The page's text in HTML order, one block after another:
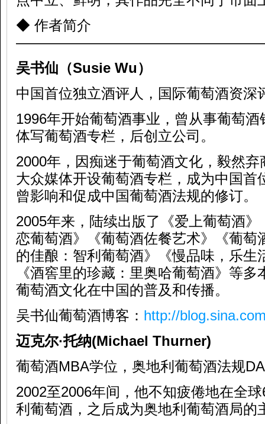
◆ 作者简介
吴书仙（Susie Wu）
中国首位独立酒评人，国际葡萄酒资深
1996年开始葡萄酒事业，曾从事葡萄
体写葡萄酒专栏，后创立公司。
2000年，因痴迷于葡萄酒文化，毅然
大众媒体开设葡萄酒专栏，成为中国首
曾影响和促成中国葡萄酒法规的修订。
2005年来，陆续出版了《爱上葡萄酒
恋葡萄酒》《葡萄酒佐餐艺术》《葡萄
的佳酿：智利葡萄酒》《慢品味，乐生
《酒窖里的珍藏：里奥哈葡萄酒》等
葡萄酒文化在中国的普及和传播。
吴书仙葡萄酒博客： http://
迈克尔·托纳(Michael Thurner)
葡萄酒MBA学位，奥地利葡萄酒法规
2002至2006年间，他不知疲倦地在全
利葡萄酒，之后成为奥地利葡萄酒局的